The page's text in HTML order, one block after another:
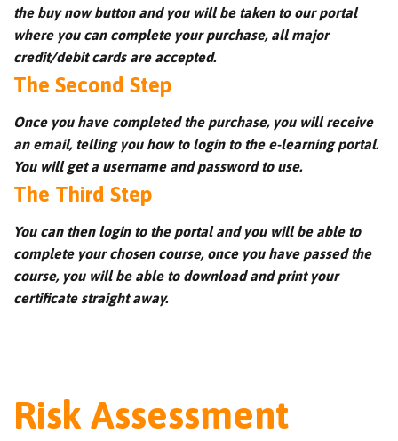
the buy now button and you will be taken to our portal
where you can complete your purchase, all major
credit/debit cards are accepted.
The Second Step
Once you have completed the purchase, you will receive
an email, telling you how to login to the e-learning portal.
You will get a username and password to use.
The Third Step
You can then login to the portal and you will be able to
complete your chosen course, once you have passed the
course, you will be able to download and print your
certificate straight away.
Risk Assessment